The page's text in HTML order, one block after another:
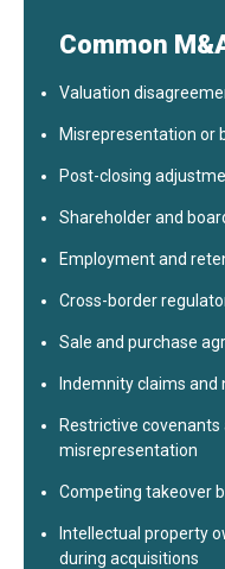
Common
Valuation
Misrepresentation or
Post-closing
Shareholder and
Employment and
Cross-border
Sale and purchase
Indemnity claims and
Restrictive
misrepresentation
Competing takeover
Intellectual property
during acquisitions